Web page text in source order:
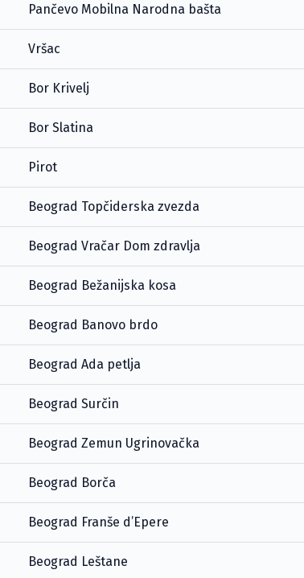
Pančevo Mobilna Narodna bašta
Vršac
Bor Krivelj
Bor Slatina
Pirot
Beograd Topčiderska zvezda
Beograd Vračar Dom zdravlja
Beograd Bežanijska kosa
Beograd Banovo brdo
Beograd Ada petlja
Beograd Surčin
Beograd Zemun Ugrinovačka
Beograd Borča
Beograd Franše d’Epere
Beograd Leštane